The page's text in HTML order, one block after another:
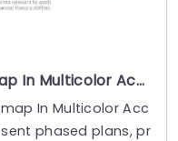
Four Steps Chevron Roadmap In Multicolor Accents
In Multicolor Acc
phased plans, pr